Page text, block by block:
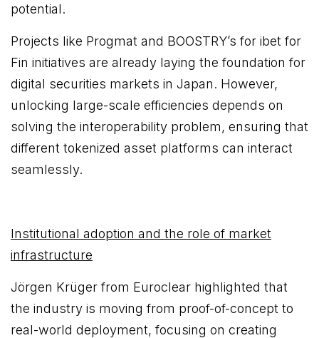
potential.
Projects like Progmat and BOOSTRY’s for ibet for
Fin initiatives are already laying the foundation for
digital securities markets in Japan. However,
unlocking large-scale efficiencies depends on
solving the interoperability problem, ensuring that
different tokenized asset platforms can interact
seamlessly.
Institutional adoption and the role of market
infrastructure
Jörgen Krüger from Euroclear highlighted that
the industry is moving from proof-of-concept to
real-world deployment, focusing on creating